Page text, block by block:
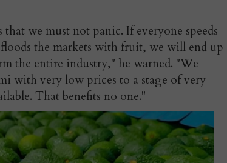
we must not panic. If everyone speeds
floods the markets with fruit, we will end up
the entire industry," he warned. "We
with very low prices to a stage of very
That benefits no one."